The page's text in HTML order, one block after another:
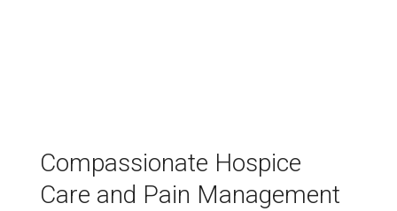
Compassionate Hospice
Care and Pain Management